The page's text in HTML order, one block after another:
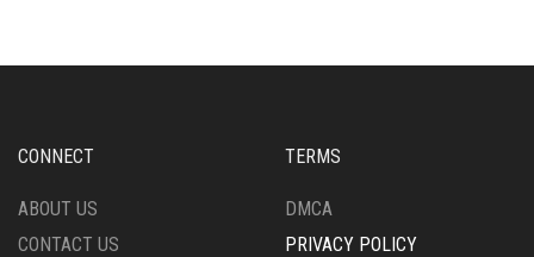
CONNECT
ABOUT US
CONTACT US
TERMS
DMCA
PRIVACY POLICY